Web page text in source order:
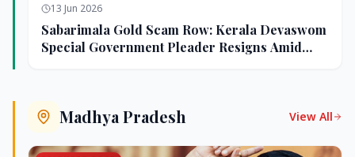
13 Jun 2026
Sabarimala Gold Scam Row: Kerala Devaswom
Special Government Pleader Resigns Amid
Madhya Pradesh View All